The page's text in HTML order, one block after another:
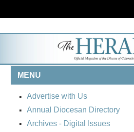
MENU
Advertise with Us
Annual Diocesan Directory
Archives - Digital Issues